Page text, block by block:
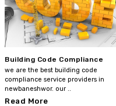
Building Code Compliance
we are the best building code
compliance service providers in
newbaneshwor. our ..
Read More